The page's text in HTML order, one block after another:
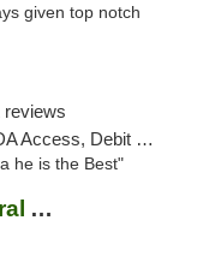
given top notch
reviews
Debit Card
he is the Best"
The Herbal Pharmacy of Central Arizona